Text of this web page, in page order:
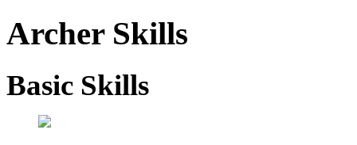
Archer Skills
Basic Skills